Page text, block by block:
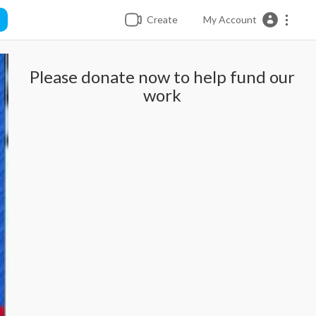
Create My Account
Please donate now to help fund our
work